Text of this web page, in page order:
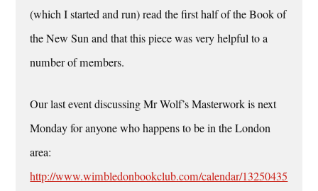
(which I started and run) read the first half of the Book of
the New Sun and that this piece was very helpful to a
number of members.
Our last event discussing Mr Wolf’s Masterwork is next
Monday for anyone who happens to be in the London
area:
http://www.wimbledonbookclub.com/calendar/13250435